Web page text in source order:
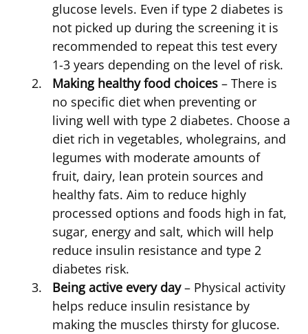
glucose levels. Even if type 2 diabetes is
not picked up during the screening it is
recommended to repeat this test every
1-3 years depending on the level of risk.
Making healthy food choices – There is
no specific diet when preventing or
living well with type 2 diabetes. Choose a
diet rich in vegetables, wholegrains, and
legumes with moderate amounts of
fruit, dairy, lean protein sources and
healthy fats. Aim to reduce highly
processed options and foods high in fat,
sugar, energy and salt, which will help
reduce insulin resistance and type 2
diabetes risk.
Being active every day– Physical activity
helps reduce insulin resistance by
making the muscles thirsty for glucose.